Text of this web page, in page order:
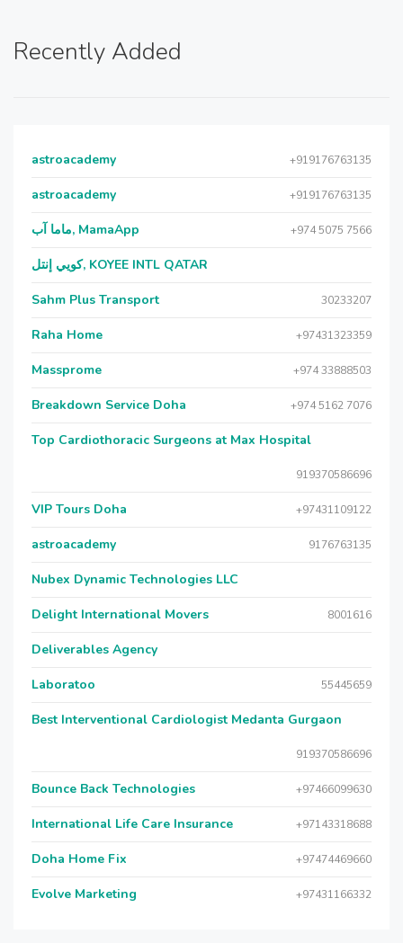
Recently Added
astroacademy +919176763135
astroacademy +919176763135
ماما آب, MamaApp +974 5075 7566
كويي إنتل, KOYEE INTL QATAR
Sahm Plus Transport 30233207
Raha Home +97431323359
Massprome +974 33888503
Breakdown Service Doha +974 5162 7076
Top Cardiothoracic Surgeons at Max Hospital
919370586696
VIP Tours Doha +97431109122
astroacademy 9176763135
Nubex Dynamic Technologies LLC
Delight International Movers 8001616
Deliverables Agency
Laboratoo 55445659
Best Interventional Cardiologist Medanta Gurgaon
919370586696
Bounce Back Technologies +97466099630
International Life Care Insurance +97143318688
Doha Home Fix +97474469660
Evolve Marketing +97431166332